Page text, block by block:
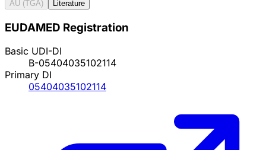
AU (TGA)
Literature
EUDAMED Registration
Basic UDI-DI
B-05404035102114
Primary DI
05404035102114